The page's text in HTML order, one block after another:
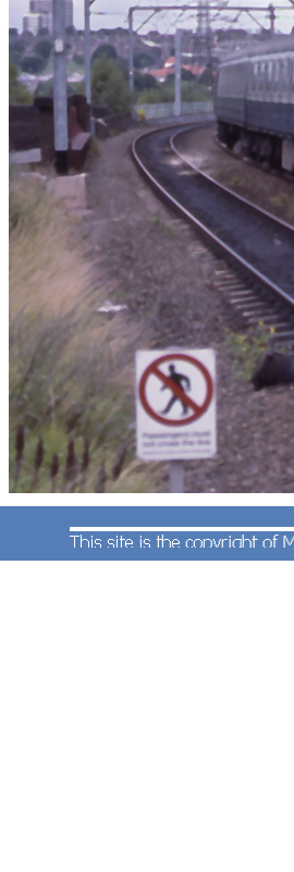
at Selly Oak Station on a
6th August 1993. As further